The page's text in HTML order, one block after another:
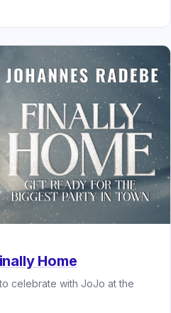
Home
celebrate with JoJo at the